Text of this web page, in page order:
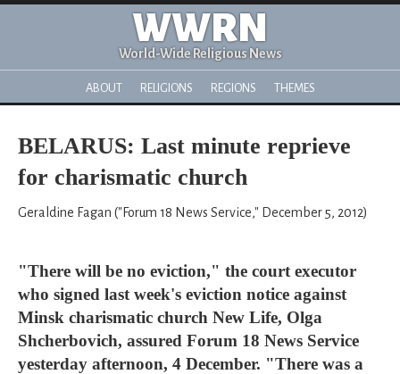
WWRN
World-Wide Religious News
ABOUT RELIGIONS REGIONS THEMES
BELARUS: Last minute reprieve
for charismatic church
Geraldine Fagan ("Forum 18 News Service," December 5, 2012)
"There will be no eviction," the court executor
who signed last week's eviction notice against
Minsk charismatic church New Life, Olga
Shcherbovich, assured Forum 18 News Service
yesterday afternoon, 4 December. "There was a